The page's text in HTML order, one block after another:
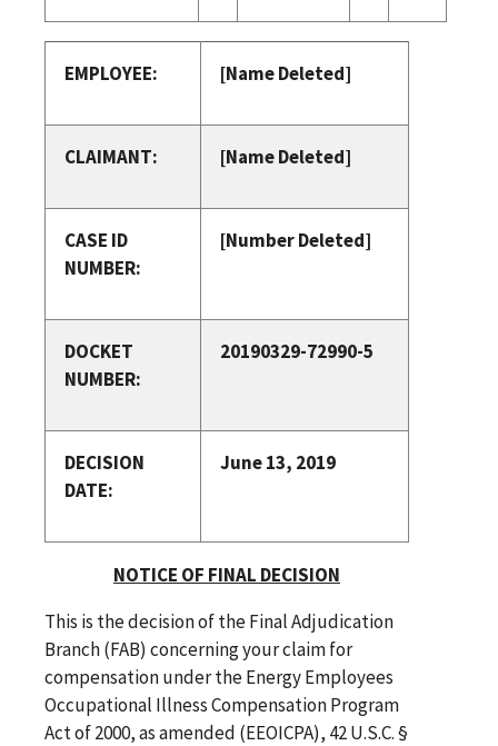
EMPLOYEE: [Name Deleted]
CLAIMANT: [Name Deleted]
CASE ID
NUMBER:
[Number Deleted]
DOCKET
NUMBER:
20190329-72990-5
DECISION
DATE:
June 13, 2019
NOTICE OF FINAL DECISION
This is the decision of the Final Adjudication
Branch (FAB) concerning your claim for
compensation under the Energy Employees
Occupational Illness Compensation Program
Act of 2000, as amended (EEOICPA), 42 U.S.C. §